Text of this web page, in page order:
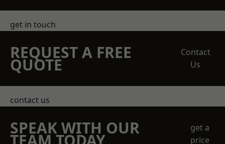
get in touch
REQUEST A FREE
QUOTE
Contact
Us
contact us
SPEAK WITH OUR
get a
price